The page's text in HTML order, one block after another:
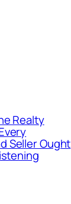
Realty
Seller Ought